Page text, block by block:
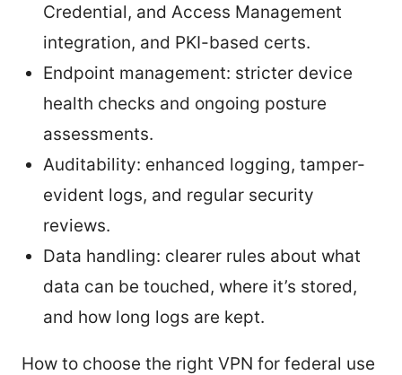
Credential, and Access Management
integration, and PKI-based certs.
Endpoint management: stricter device
health checks and ongoing posture
assessments.
Auditability: enhanced logging, tamper-
evident logs, and regular security
reviews.
Data handling: clearer rules about what
data can be touched, where it’s stored,
and how long logs are kept.
How to choose the right VPN for federal use